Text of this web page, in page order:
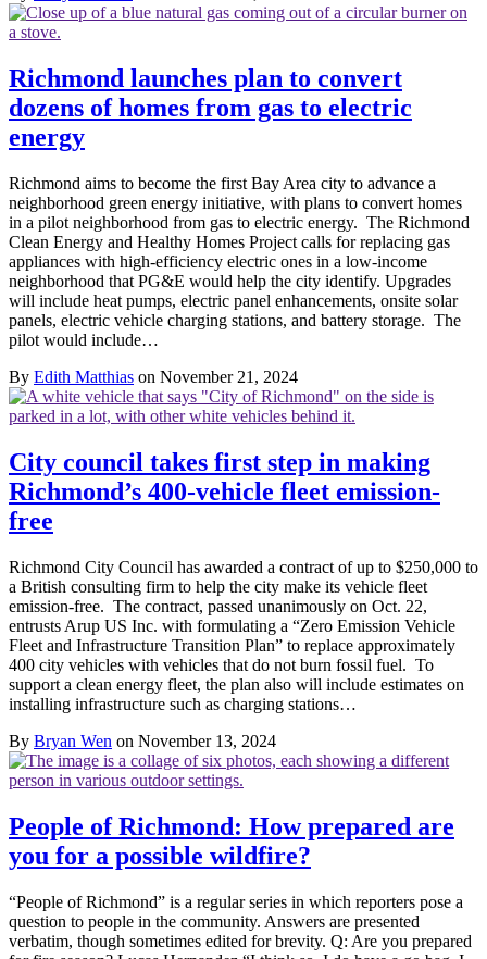
Richmond launches plan to convert
dozens of homes from gas to electric
energy
Richmond aims to become the first Bay Area city to advance a
neighborhood green energy initiative, with plans to convert homes
in a pilot neighborhood from gas to electric energy. The Richmond
Clean Energy and Healthy Homes Project calls for replacing gas
appliances with high-efficiency electric ones in a low-income
neighborhood that PG&E would help the city identify. Upgrades
will include heat pumps, electric panel enhancements, onsite solar
panels, electric vehicle charging stations, and battery storage. The
pilot would include…
By Edith Matthias on November 21, 2024
City council takes first step in making
Richmond’s 400-vehicle fleet emission-
free
Richmond City Council has awarded a contract of up to $250,000 to
a British consulting firm to help the city make its vehicle fleet
emission-free. The contract, passed unanimously on Oct. 22,
entrusts Arup US Inc. with formulating a “Zero Emission Vehicle
Fleet and Infrastructure Transition Plan” to replace approximately
400 city vehicles with vehicles that do not burn fossil fuel. To
support a clean energy fleet, the plan also will include estimates on
installing infrastructure such as charging stations…
By Bryan Wen on November 13, 2024
People of Richmond: How prepared are
you for a possible wildfire?
“People of Richmond” is a regular series in which reporters pose a
question to people in the community. Answers are presented
verbatim, though sometimes edited for brevity. Q: Are you prepared